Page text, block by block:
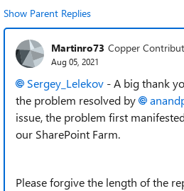
Show Parent Replies
Martinro73 Copper
Aug 05, 2021
Sergey_Lelekov - A big thank
the problem resolved by
issue, the problem first
our SharePoint Farm.
Please forgive the length of the